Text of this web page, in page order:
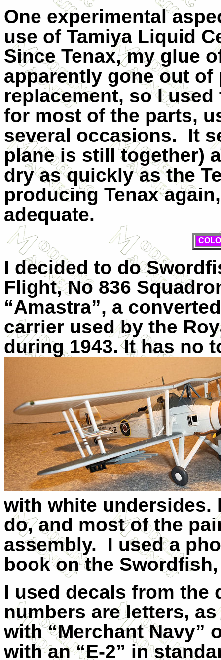
One experimental
use of Tamiya Liquid
Since Tenax, my glue
apparently gone out
replacement, so I
for most of the parts,
several occasions.
It
plane is still together)
dry as quickly as the
producing Tenax
adequate.
I decided to do
Flight, No 836
“Amastra”, a
carrier used by the
during 1943. It has no
with white undersides.
do, and most of the
assembly.
I used a
book on the
I used decals from the
numbers are letters,
with “Merchant Navy”
with an “E-2” in